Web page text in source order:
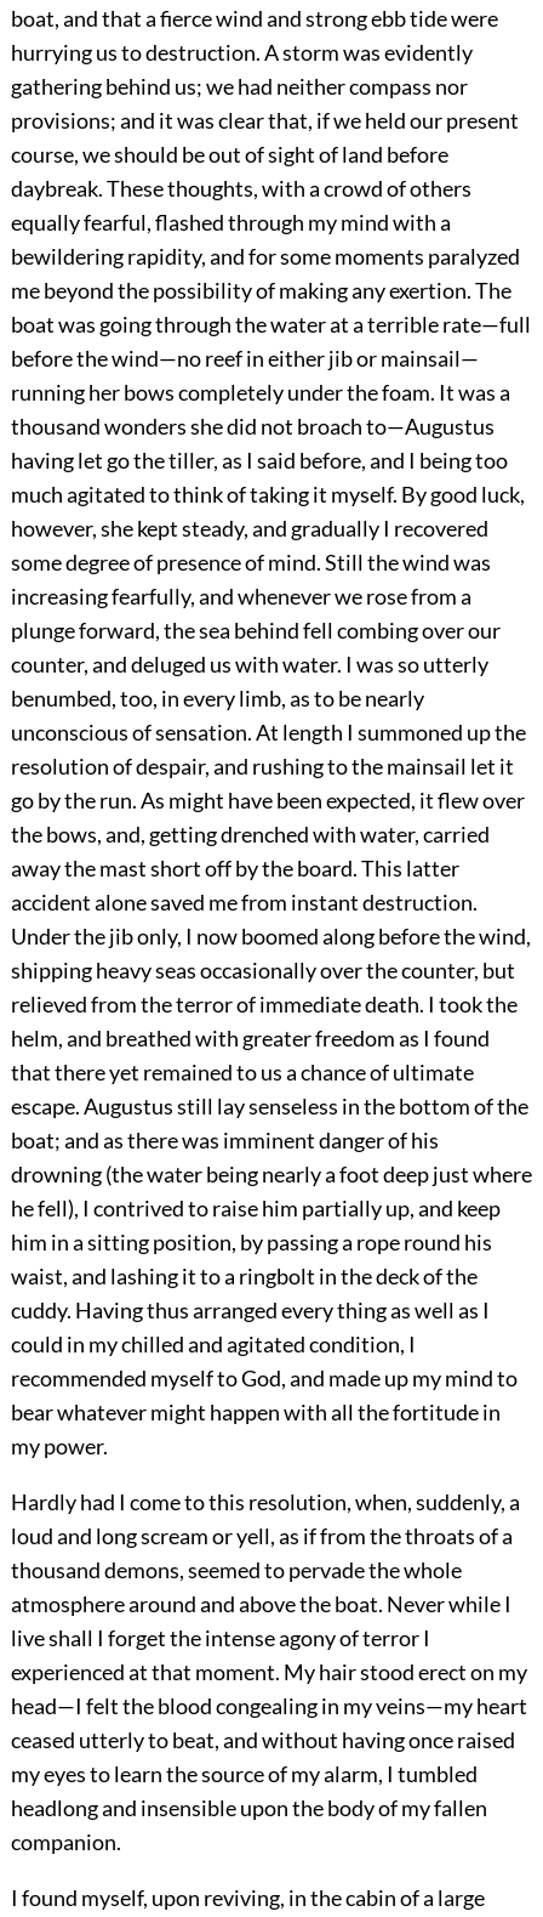
boat, and that a fierce wind and strong ebb tide were
hurrying us to destruction. A storm was evidently
gathering behind us; we had neither compass nor
provisions; and it was clear that, if we held our present
course, we should be out of sight of land before
daybreak. These thoughts, with a crowd of others
equally fearful, flashed through my mind with a
bewildering rapidity, and for some moments paralyzed
me beyond the possibility of making any exertion. The
boat was going through the water at a terrible rate—full
before the wind—no reef in either jib or mainsail—
running her bows completely under the foam. It was a
thousand wonders she did not broach to—Augustus
having let go the tiller, as I said before, and I being too
much agitated to think of taking it myself. By good luck,
however, she kept steady, and gradually I recovered
some degree of presence of mind. Still the wind was
increasing fearfully, and whenever we rose from a
plunge forward, the sea behind fell combing over our
counter, and deluged us with water. I was so utterly
benumbed, too, in every limb, as to be nearly
unconscious of sensation. At length I summoned up the
resolution of despair, and rushing to the mainsail let it
go by the run. As might have been expected, it flew over
the bows, and, getting drenched with water, carried
away the mast short off by the board. This latter
accident alone saved me from instant destruction.
Under the jib only, I now boomed along before the wind,
shipping heavy seas occasionally over the counter, but
relieved from the terror of immediate death. I took the
helm, and breathed with greater freedom as I found
that there yet remained to us a chance of ultimate
escape. Augustus still lay senseless in the bottom of the
boat; and as there was imminent danger of his
drowning (the water being nearly a foot deep just where
he fell), I contrived to raise him partially up, and keep
him in a sitting position, by passing a rope round his
waist, and lashing it to a ringbolt in the deck of the
cuddy. Having thus arranged every thing as well as I
could in my chilled and agitated condition, I
recommended myself to God, and made up my mind to
bear whatever might happen with all the fortitude in
my power.
Hardly had I come to this resolution, when, suddenly, a
loud and long scream or yell, as if from the throats of a
thousand demons, seemed to pervade the whole
atmosphere around and above the boat. Never while I
live shall I forget the intense agony of terror I
experienced at that moment. My hair stood erect on my
head—I felt the blood congealing in my veins—my heart
ceased utterly to beat, and without having once raised
my eyes to learn the source of my alarm, I tumbled
headlong and insensible upon the body of my fallen
companion.
I found myself, upon reviving, in the cabin of a large